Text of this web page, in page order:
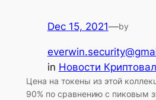
Dec 15, 2021—by
in Новости
Цена на токены из этой
90% по сравнению с пиковым